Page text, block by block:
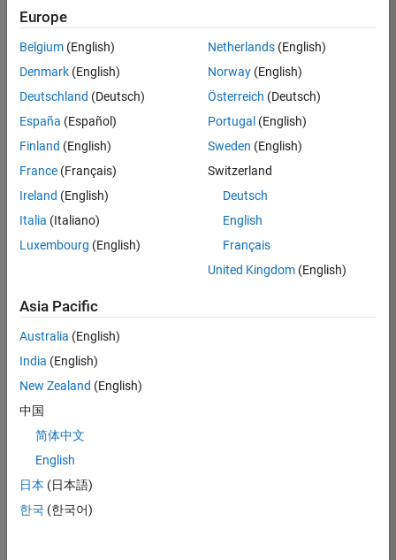
based
on
your
search
criteria.
Consider
your
search
or
all
jobs.
still
don’t
find
any
that
match
your
join
our
Talent
Europe
Belgium (English)
Denmark (English)
Deutschland (Deutsch)
España (Español)
Finland (English)
France (Français)
Ireland (English)
Italia (Italiano)
Luxembourg (English)
Netherlands(English)
Norway(English)
Österreich (Deutsch)
Portugal (English)
Sweden (English)
Switzerland
Deutsch
English
Français
United Kingdom(English)
Asia Pacific
Australia (English)
India (English)
New Zealand (English)
中国
简体中文
English
日本 (日本語)
한국 (한국어)